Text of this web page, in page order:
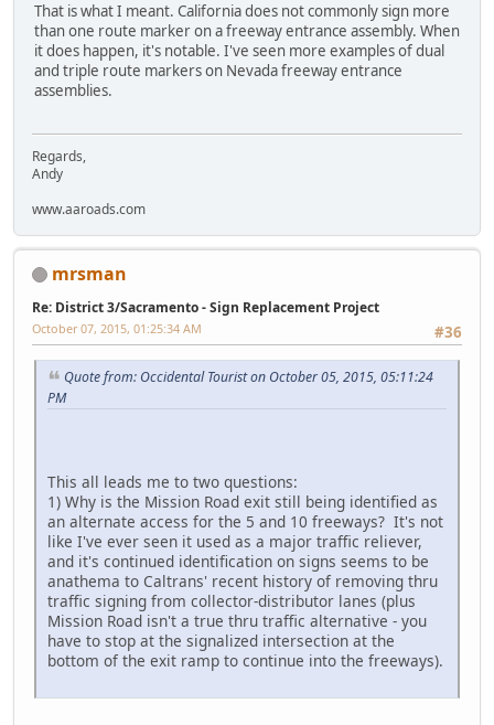
That is what I meant. California does not commonly sign more
than one route marker on a freeway entrance assembly. When
it does happen, it's notable. I've seen more examples of dual
and triple route markers on Nevada freeway entrance
assemblies.
Regards,
Andy
www.aaroads.com
mrsman
Re: District 3/Sacramento - Sign Replacement Project
#36
October 07, 2015, 01:25:34 AM
Quote from: Occidental Tourist on October 05, 2015, 05:11:24
PM
This all leads me to two questions:
1) Why is the Mission Road exit still being identified as
an alternate access for the 5 and 10 freeways? It's not
like I've ever seen it used as a major traffic reliever,
and it's continued identification on signs seems to be
anathema to Caltrans' recent history of removing thru
traffic signing from collector-distributor lanes (plus
Mission Road isn't a true thru traffic alternative - you
have to stop at the signalized intersection at the
bottom of the exit ramp to continue into the freeways).